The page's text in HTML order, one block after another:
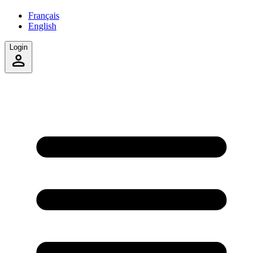
Français
English
Login